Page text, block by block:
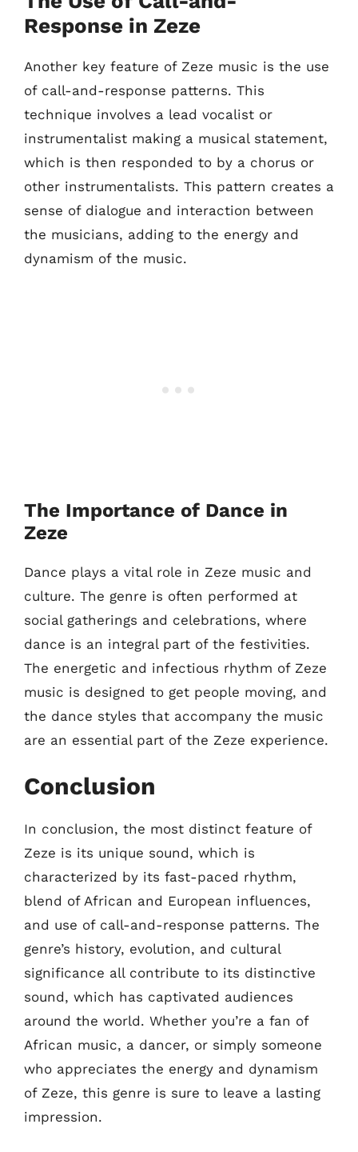
Response in Zeze
Another key feature of Zeze music is the use
of call-and-response patterns. This
technique involves a lead vocalist or
instrumentalist making a musical statement,
which is then responded to by a chorus or
other instrumentalists. This pattern creates a
sense of dialogue and interaction between
the musicians, adding to the energy and
dynamism of the music.
The Importance of Dance in
Zeze
Dance plays a vital role in Zeze music and
culture. The genre is often performed at
social gatherings and celebrations, where
dance is an integral part of the festivities.
The energetic and infectious rhythm of Zeze
music is designed to get people moving, and
the dance styles that accompany the music
are an essential part of the Zeze experience.
Conclusion
In conclusion, the most distinct feature of
Zeze is its unique sound, which is
characterized by its fast-paced rhythm,
blend of African and European influences,
and use of call-and-response patterns. The
genre’s history, evolution, and cultural
significance all contribute to its distinctive
sound, which has captivated audiences
around the world. Whether you’re a fan of
African music, a dancer, or simply someone
who appreciates the energy and dynamism
of Zeze, this genre is sure to leave a lasting
impression.